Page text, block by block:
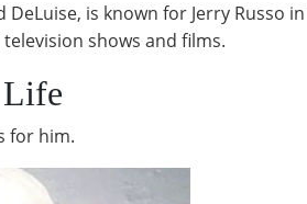
is known for Jerry Russo in
shows and films.
Life
for him.